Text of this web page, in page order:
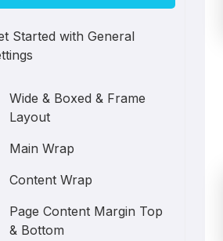
Started with General
Wide & Boxed & Frame
Layout
Main Wrap
Content Wrap
Page Content Margin Top
& Bottom